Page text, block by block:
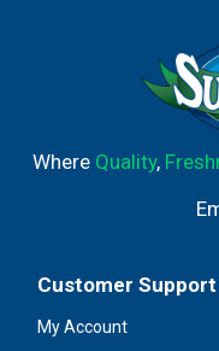
Where Quality,
Customer Support
My Account